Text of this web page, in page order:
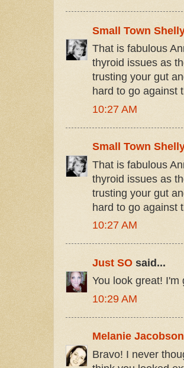
Small Town
That is fabulous
thyroid issues as
trusting your gut
hard to go against
10:27 AM
Small Town
That is fabulous
thyroid issues as
trusting your gut
hard to go against
10:27 AM
Just SO said...
You look great!
10:29 AM
Melanie Jacobson
Bravo! I never